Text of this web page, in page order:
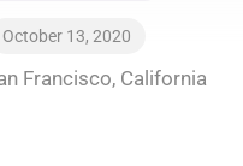
October 13, 2020
Francisco, California